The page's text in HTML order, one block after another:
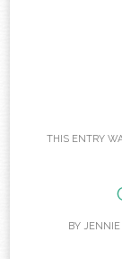
THIS ENTRY
BY